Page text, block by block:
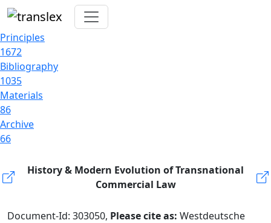
Principles
1672
Bibliography
1035
Materials
86
Archive
66
History & Modern Evolution of Transnational
Commercial Law
Document-Id: 303050, Please cite as: Westdeutsche